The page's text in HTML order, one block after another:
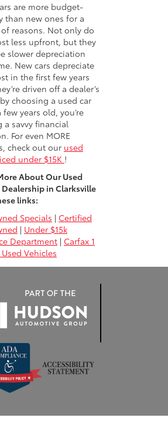
are more budget-
than new ones for a
reasons. Not only do
less upfront, but they
slower depreciation
New cars depreciate
in the first few years
driven off a dealer’s
choosing a used car
few years old, you’re
a savvy financial
For even MORE
check out our used
under $15K !
About Our Used
in Clarksville
links:
Specials | Certified
| Under $15k
Department | Carfax 1
Vehicles